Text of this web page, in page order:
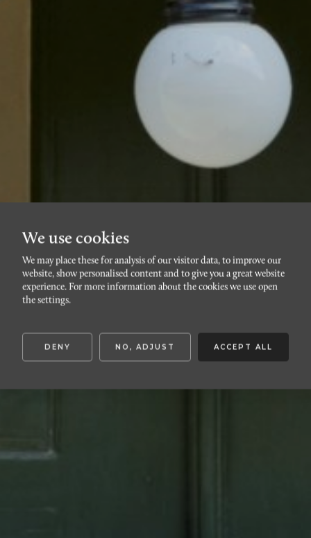
RÖRSJÖSTADEN
S:t Pauli kyrkogata 10
We use cookies
We may place these for analysis of our visitor data, to improve our
website, show personalised content and to give you a great website
experience. For more information about the cookies we use open
the settings.
DENY NO, ADJUST ACCEPT ALL